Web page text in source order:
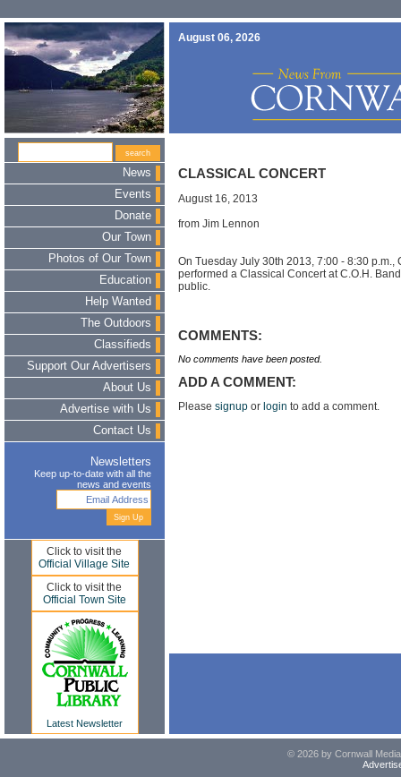
August 06, 2026
News
Events
Donate
Our Town
Photos of Our Town
Education
Help Wanted
The Outdoors
Classifieds
Support Our Advertisers
About Us
Advertise with Us
Contact Us
Newsletters
Keep up-to-date with all the
news and events
Click to visit the
Official Village Site
Click to visit the
Official Town Site
Latest Newsletter
CLASSICAL CONCERT
August 16, 2013
from Jim Lennon
On Tuesday July 30th 2013, 7:00 - 8:30
performed a Classical Concert at C.O.H.
public.
COMMENTS:
No comments have been posted.
ADD A COMMENT:
Please signup or login to add a comment.
© 2026 by Cornwall